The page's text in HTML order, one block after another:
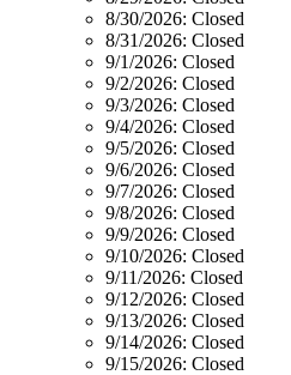
8/30/2026: Closed
8/31/2026: Closed
9/1/2026: Closed
9/2/2026: Closed
9/3/2026: Closed
9/4/2026: Closed
9/5/2026: Closed
9/6/2026: Closed
9/7/2026: Closed
9/8/2026: Closed
9/9/2026: Closed
9/10/2026: Closed
9/11/2026: Closed
9/12/2026: Closed
9/13/2026: Closed
9/14/2026: Closed
9/15/2026: Closed